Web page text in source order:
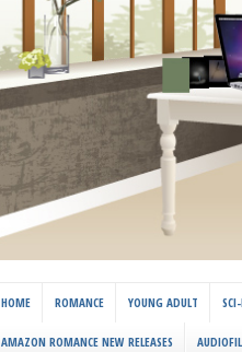
HOME ROMANCE YOUNG ADULT
AMAZON ROMANCE NEW RELEASES